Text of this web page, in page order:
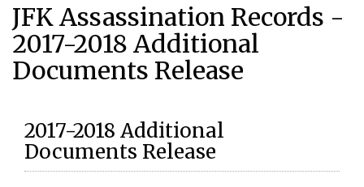
JFK Assassination Records -
2017-2018 Additional
Documents Release
2017-2018 Additional
Documents Release